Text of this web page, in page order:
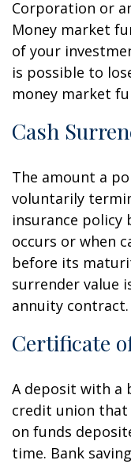
Corporation or
Money market
of your
is possible to
money market
Cash
The amount a
voluntarily
insurance policy
occurs or when
before its
surrender value
annuity contract.
Certificate
A deposit with
credit union
on funds
time. Bank